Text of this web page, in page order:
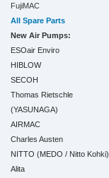
FujiMAC
All Spare Parts
New Air Pumps:
ESOair Enviro
HIBLOW
SECOH
Thomas Rietschle
(YASUNAGA)
AIRMAC
Charles Austen
NITTO (MEDO / Nitto Kohki)
Alita